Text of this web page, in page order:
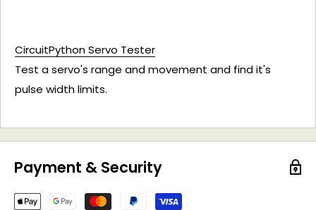
CircuitPython Servo Tester
Test a servo's range and movement and find it's
pulse width limits.
Payment & Security